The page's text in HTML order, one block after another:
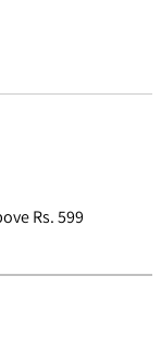
Rs. 599